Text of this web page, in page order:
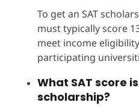
To get an SAT
must typically score
meet income
participating
What SAT score
scholarship?